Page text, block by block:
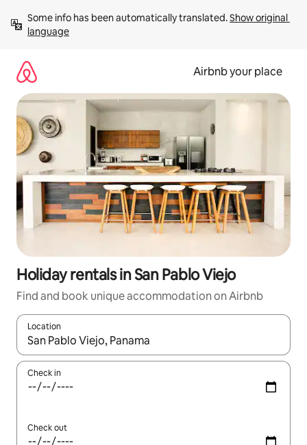
content
Some info has been automatically translated. Show original
language
Airbnb your place
Holiday rentals in San Pablo Viejo
Find and book unique accommodation on Airbnb
Location
When results are available, navigate with the up and down
Check in
Check out